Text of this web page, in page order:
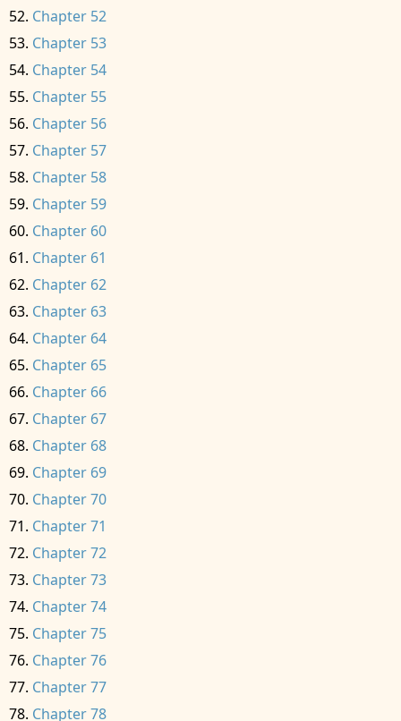
Chapter 52
Chapter 53
Chapter 54
Chapter 55
Chapter 56
Chapter 57
Chapter 58
Chapter 59
Chapter 60
Chapter 61
Chapter 62
Chapter 63
Chapter 64
Chapter 65
Chapter 66
Chapter 67
Chapter 68
Chapter 69
Chapter 70
Chapter 71
Chapter 72
Chapter 73
Chapter 74
Chapter 75
Chapter 76
Chapter 77
Chapter 78